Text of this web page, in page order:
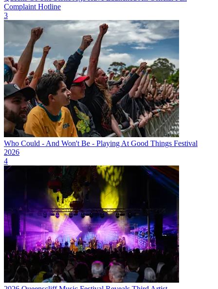
Complaint Hotline
3
Who Could - And Won't Be - Playing At Good Things Festival
2026
4